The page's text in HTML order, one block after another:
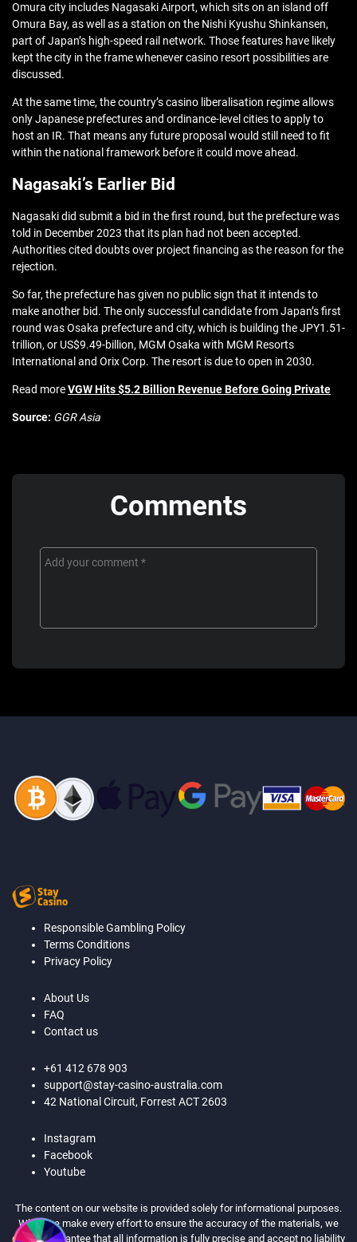
Omura city includes Nagasaki Airport, which sits on an island off
Omura Bay, as well as a station on the Nishi Kyushu Shinkansen,
part of Japan’s high-speed rail network. Those features have likely
kept the city in the frame whenever casino resort possibilities are
discussed.
At the same time, the country’s casino liberalisation regime allows
only Japanese prefectures and ordinance-level cities to apply to
host an IR. That means any future proposal would still need to fit
within the national framework before it could move ahead.
Nagasaki’s Earlier Bid
Nagasaki did submit a bid in the first round, but the prefecture was
told in December 2023 that its plan had not been accepted.
Authorities cited doubts over project financing as the reason for the
rejection.
So far, the prefecture has given no public sign that it intends to
make another bid. The only successful candidate from Japan’s first
round was Osaka prefecture and city, which is building the JPY1.51-
trillion, or US$9.49-billion, MGM Osaka with MGM Resorts
International and Orix Corp. The resort is due to open in 2030.
Read moreVGW Hits $5.2 Billion Revenue Before Going Private
Source: GGR Asia
Comments
Responsible Gambling Policy
Terms Conditions
Privacy Policy
About Us
FAQ
Contact us
+61 412 678 903
support@stay-casino-australia.com
42 National Circuit, Forrest ACT 2603
Instagram
Facebook
Youtube
The content on our website is provided solely for informational purposes.
While we make every effort to ensure the accuracy of the materials, we
cannot guarantee that all information is fully precise and accept no liability